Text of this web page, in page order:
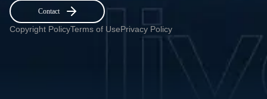
Contact
Copyright PolicyTerms of UsePrivacy Policy